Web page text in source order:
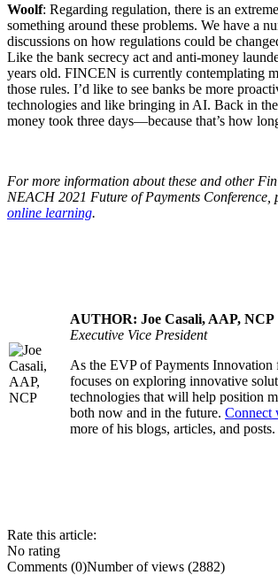
Woolf: Regarding regulation, there is an
something around these problems. We have a
discussions on how regulations could be
Like the bank secrecy act and anti-money
years old. FINCEN is currently contemplating
those rules. I’d like to see banks be more
technologies and like bringing in AI. Back in
money took three days—because that’s how
For more information about these and other
NEACH 2021 Future of Payments Conference,
online learning.
AUTHOR: Joe Casali, AAP, NCP
Executive Vice President
As the EVP of Payments
focuses on exploring innovative
technologies that will help position
both now and in the future. Connect
more of his blogs, articles, and posts.
Rate this article:
No rating
Comments (0)Number of views (2882)